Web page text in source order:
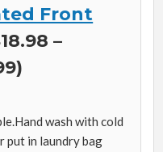
Front
–
wash with cold
put in laundry bag